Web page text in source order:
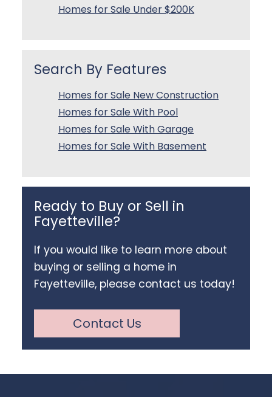
Homes for Sale Under $200K
Search By Features
Homes for Sale New Construction
Homes for Sale With Pool
Homes for Sale With Garage
Homes for Sale With Basement
Ready to Buy or Sell in
Fayetteville?
If you would like to learn more about
buying or selling a home in
Fayetteville, please contact us today!
Contact Us